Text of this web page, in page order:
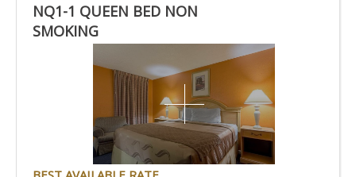
NQ1-1 QUEEN BED NON
SMOKING